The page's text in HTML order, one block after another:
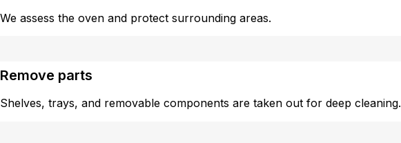
We assess the oven and protect surrounding areas.
Remove parts
Shelves, trays, and removable components are taken out for deep cleaning.